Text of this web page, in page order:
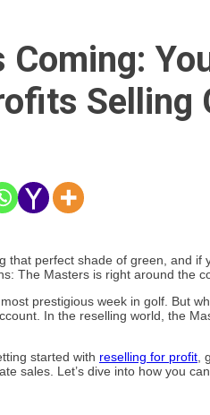
Selling
perfect shade of green, and if
The Masters is right around the
prestigious week in golf. But
In the reselling world, the
started with reselling for profit
sales. Let’s dive into how you